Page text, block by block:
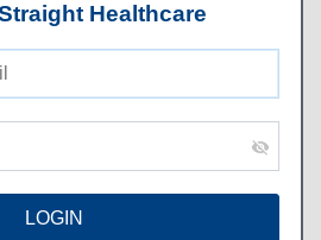
Healthcare